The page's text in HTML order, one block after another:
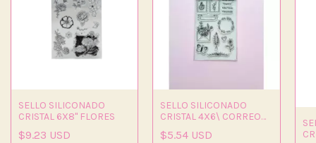
SELLO SILICONADO
CRISTAL 6X8" FLORES
$9.23 USD
SELLO SILICONADO
CRISTAL 4X6\ CORREO
$5.54 USD